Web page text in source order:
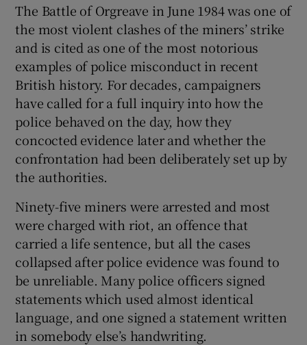
The Battle of Orgreave in June 1984 was one of
the most violent clashes of the miners’ strike
and is cited as one of the most notorious
examples of police misconduct in recent
British history. For decades, campaigners
have called for a full inquiry into how the
police behaved on the day, how they
concocted evidence later and whether the
confrontation had been deliberately set up by
the authorities.
Ninety-five miners were arrested and most
were charged with riot, an offence that
carried a life sentence, but all the cases
collapsed after police evidence was found to
be unreliable. Many police officers signed
statements which used almost identical
language, and one signed a statement written
in somebody else’s handwriting.